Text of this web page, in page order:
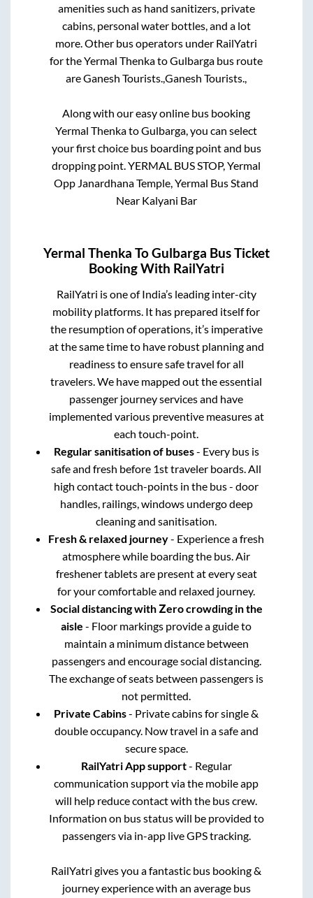
amenities such as hand sanitizers, private
cabins, personal water bottles, and a lot
more. Other bus operators under RailYatri
for theYermal ThenkatoGulbarga bus route
areGanesh Tourists.,Ganesh Tourists.,
Along with our easy online bus booking
Yermal ThenkatoGulbarga , you can select
your first choice bus boarding point and bus
dropping point.YERMAL BUS STOP, Yermal
Opp Janardhana Temple, Yermal Bus Stand
Near Kalyani Bar
Yermal Thenka ToGulbarga Bus Ticket
Booking With RailYatri
RailYatri is one of India’s leading inter-city
mobility platforms. It has prepared itself for
the resumption of operations, it’s imperative
at the same time to have robust planning and
readiness to ensure safe travel for all
travelers. We have mapped out the essential
passenger journey services and have
implemented various preventive measures at
each touch-point.
Regular sanitisation of buses- Every bus is
safe and fresh before 1st traveler boards. All
high contact touch-points in the bus - door
handles, railings, windows undergo deep
cleaning and sanitisation.
Fresh & relaxed journey- Experience a fresh
atmosphere while boarding the bus. Air
freshener tablets are present at every seat
for your comfortable and relaxed journey.
Social distancing with Zero crowding in the
aisle - Floor markings provide a guide to
maintain a minimum distance between
passengers and encourage social distancing.
The exchange of seats between passengers is
not permitted.
Private Cabins- Private cabins for single &
double occupancy. Now travel in a safe and
secure space.
RailYatri App support- Regular
communication support via the mobile app
will help reduce contact with the bus crew.
Information on bus status will be provided to
passengers via in-app live GPS tracking.
RailYatri gives you a fantastic bus booking &
journey experience with an average bus